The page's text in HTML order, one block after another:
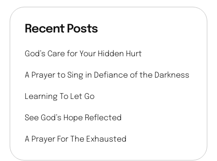
Recent Posts
God’s Care for Your Hidden Hurt
A Prayer to Sing in Defiance of the Darkness
Learning To Let Go
See God’s Hope Reflected
A Prayer For The Exhausted